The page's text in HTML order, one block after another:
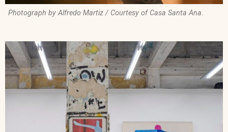
Photograph by Alfredo Martiz / Courtesy of Casa Santa Ana.